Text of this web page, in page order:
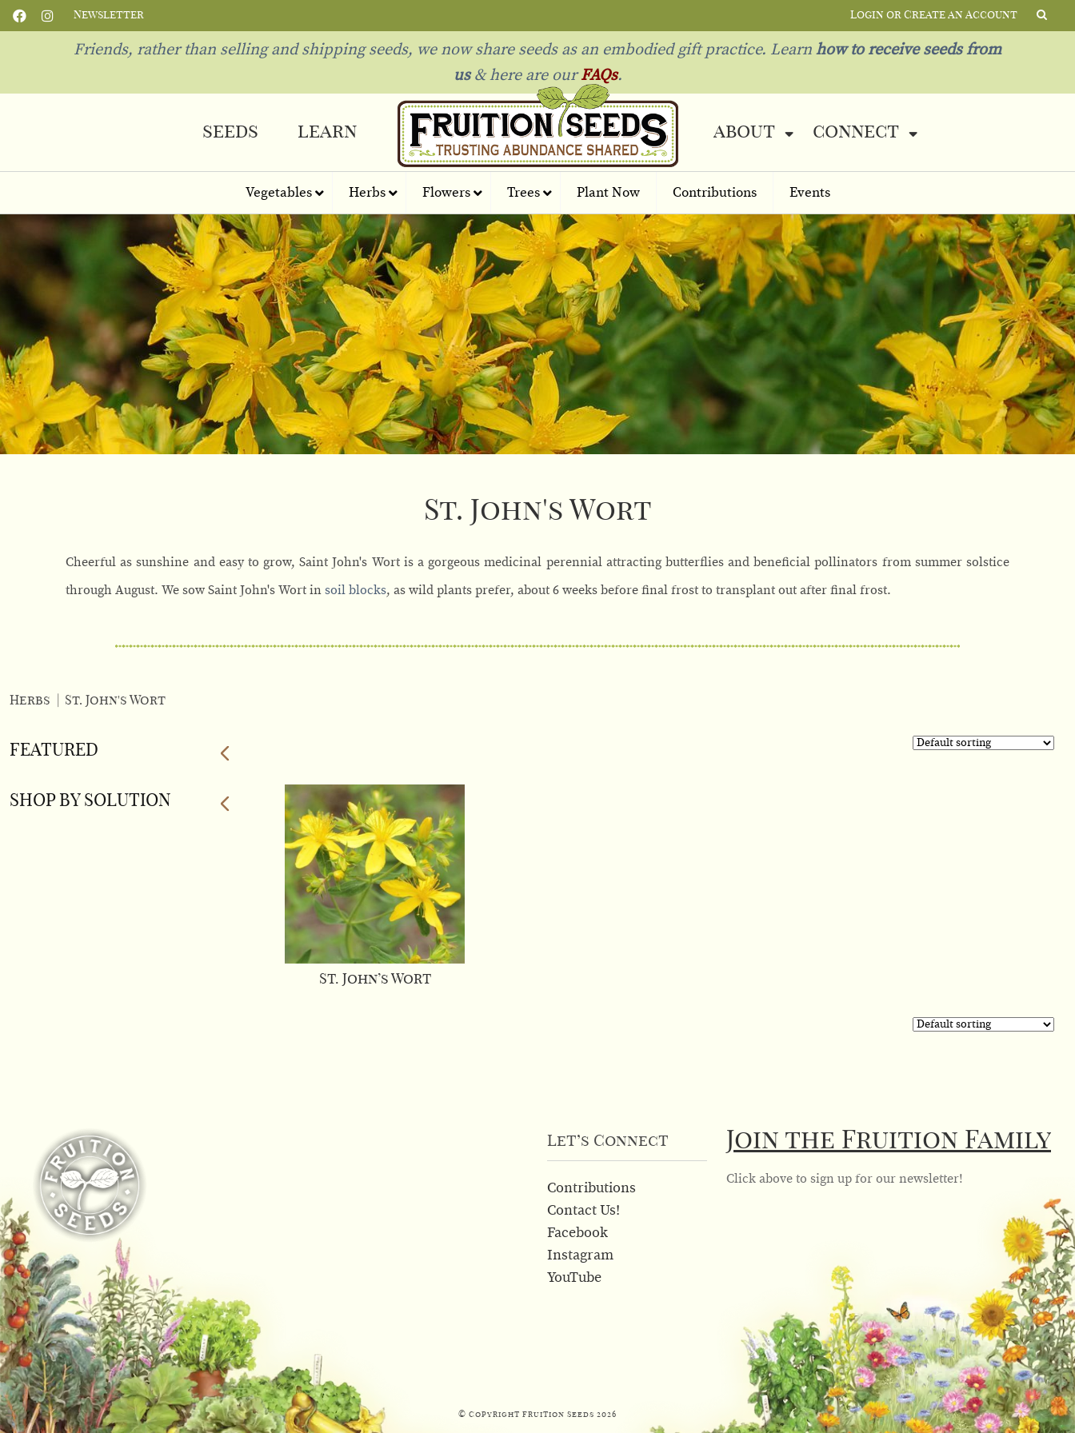
Newsletter Login or Create an Account
Friends, rather than selling and shipping seeds, we now share seeds as an embodied gift practice. Learn how to receive seeds from
us& here are ourFAQs.
seeds learn about connect
Vegetables Herbs Flowers Trees Plant Now Contributions Events
St. John's Wort
Cheerful as sunshine and easy to grow, Saint John's Wort is a gorgeous medicinal perennial attracting butterflies and beneficial pollinators from summer solstice
through August. We sow Saint John's Wort in soil blocks, as wild plants prefer, about 6 weeks before final frost to transplant out after final frost.
Herbs St. John's Wort
St. John’s Wort
FEATURED
SHOP BY SOLUTION
Let’s Connect
Contributions
Contact Us!
Facebook
Instagram
YouTube
Join the Fruition Family
Click above to sign up for our newsletter!
© Copyright Fruition Seeds 2026